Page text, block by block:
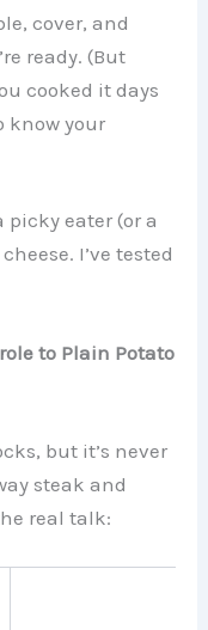
cover, and
ready. (But
cooked it days
know your
picky eater (or a
I’ve tested
to Plain Potato
but it’s never
steak and
real talk: